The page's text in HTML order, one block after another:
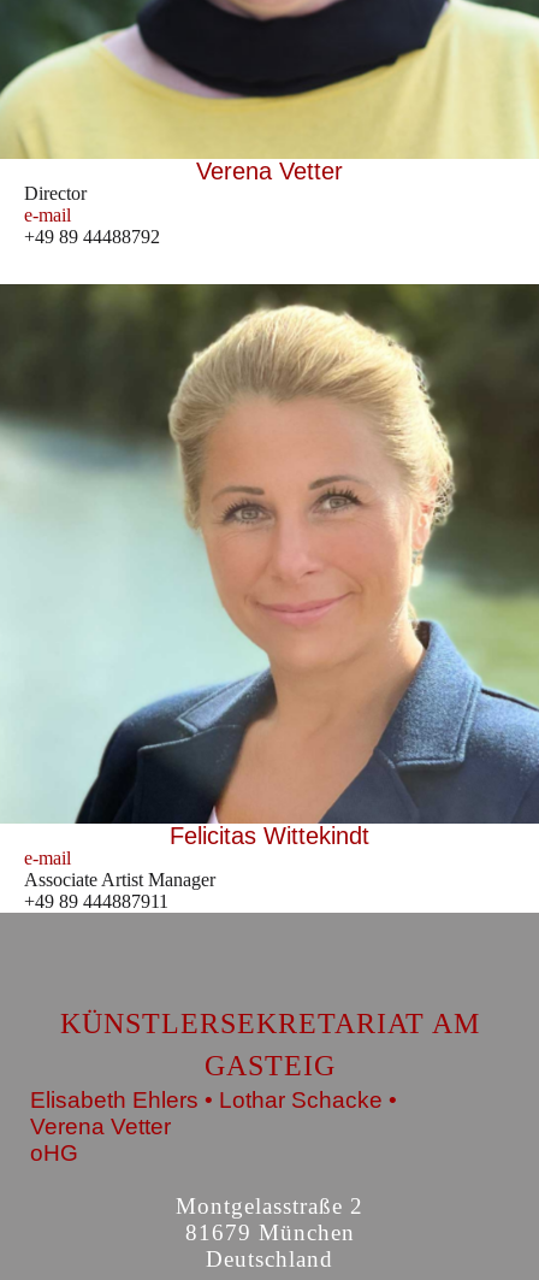
Verena Vetter
Director
e-mail
+49 89 44488792
Felicitas Wittekindt
e-mail
Associate Artist Manager
+49 89 444887911
KÜNSTLERSEKRETARIAT AM
GASTEIG
Elisabeth Ehlers • Lothar Schacke •
Verena Vetter
oHG
Montgelasstraße 2
81679 München
Deutschland